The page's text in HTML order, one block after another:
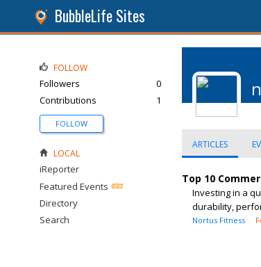
BubbleLife Sites
ARTICLES
Top 10
Investing in a
durability,
Nortus Fitness
FOLLOW
Followers
0
Contributions
1
FOLLOW
LOCAL
iReporter
Featured Events
Directory
Search